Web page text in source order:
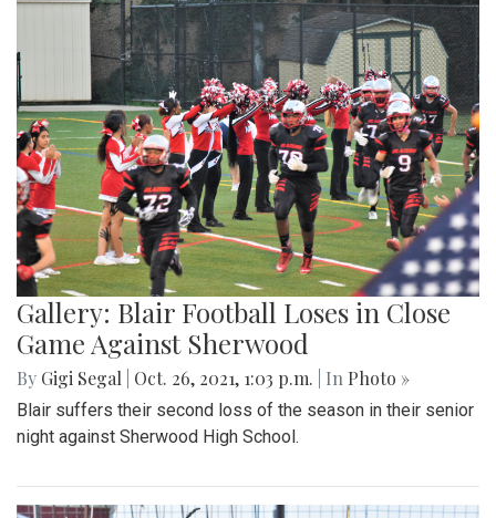
Gallery: Blair Football Loses in Close
Game Against Sherwood
By Gigi Segal Oct. 26, 2021, 1:03 p.m. | In Photo »
Blair suffers their second loss of the season in their senior
night against Sherwood High School.